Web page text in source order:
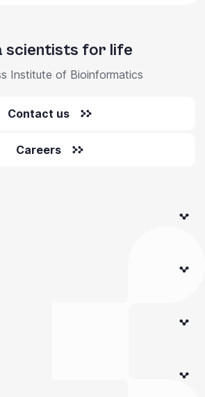
scientists for life
Institute of Bioinformatics
Contact us
Careers